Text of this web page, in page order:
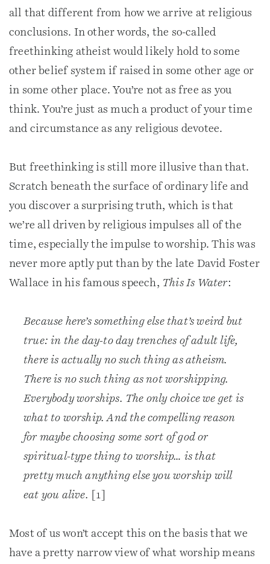
all that different from how we arrive at religious
conclusions. In other words, the so-called
freethinking atheist would likely hold to some
other belief system if raised in some other age or
in some other place. You’re not as free as you
think. You’re just as much a product of your time
and circumstance as any religious devotee.
But freethinking is still more illusive than that.
Scratch beneath the surface of ordinary life and
you discover a surprising truth, which is that
we’re all driven by religious impulses all of the
time, especially the impulse to worship. This was
never more aptly put than by the late David Foster
Wallace in his famous speech, This Is Water:
Because here’s something else that’s weird but
true: in the day-to day trenches of adult life,
there is actually no such thing as atheism.
There is no such thing as not worshipping.
Everybody worships. The only choice we get is
what to worship. And the compelling reason
for maybe choosing some sort of god or
spiritual-type thing to worship… is that
pretty much anything else you worship will
eat you alive.
[1]
Most of us won’t accept this on the basis that we
have a pretty narrow view of what worship means